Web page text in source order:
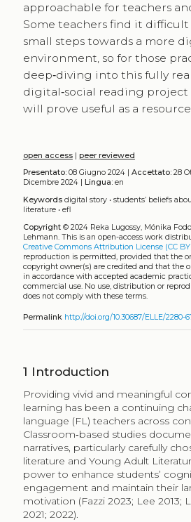
approachable for teachers
Some teachers find it difficult
small steps towards a more
environment, so for those
deep‑diving into this fully
digital‑social reading
will prove useful as a
open access| peer reviewed
Presentato:08 Giugno 2024 | Accettato:28
Dicembre 2024 |
Lingua:en
Keywords digital story• students’ beliefs
literature• efl
Copyright© 2024 Reka Lugossy, Mónika
Lehmann. This is an open-access work
Creative Commons Attribution License (CC
reproduction is permitted, provided that the
copyright owner(s) are credited and that the
in accordance with accepted academic
commercial use. No use, distribution or
does not comply with these terms.
Permalink http://doi.org/10.30687/ELLE/2280-
1 Introduction
Providing vivid and meaningful
learning has been a continuing
language (​FL)​ teachers across
Classroom‑based studies
narratives, particularly carefully
literature and Young Adult
power to enhance students’
engagement and maintain their
motivation​​ (Fazzi​​ 2023; Lee 2013;
2021; 2022​).